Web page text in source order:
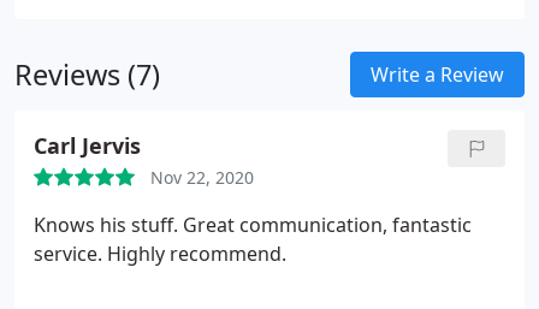
Reviews (7) Write a Review
Carl Jervis
Nov 22, 2020
Knows his stuff. Great communication, fantastic
service. Highly recommend.